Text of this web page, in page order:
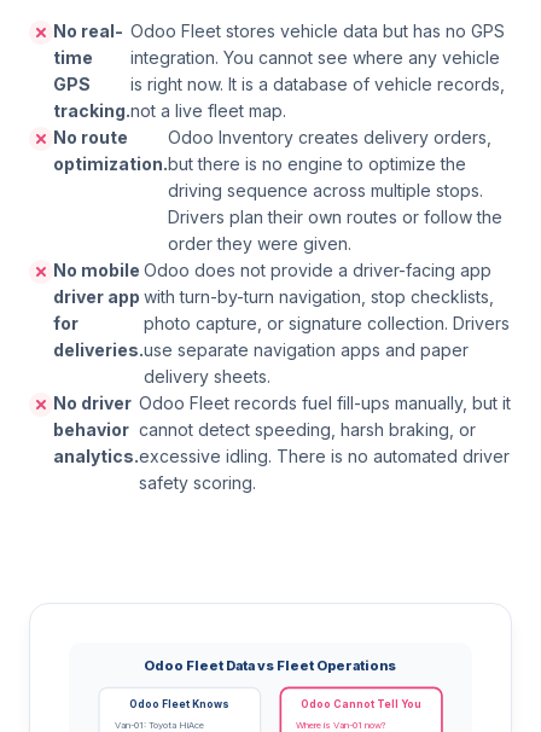
No real-
time
GPS
tracking.
Odoo Fleet stores vehicle data but has no GPS
integration. You cannot see where any vehicle
is right now. It is a database of vehicle records,
not a live fleet map.
No route
optimization.
Odoo Inventory creates delivery orders,
but there is no engine to optimize the
driving sequence across multiple stops.
Drivers plan their own routes or follow the
order they were given.
No mobile
driver app
for
deliveries.
Odoo does not provide a driver-facing app
with turn-by-turn navigation, stop checklists,
photo capture, or signature collection. Drivers
use separate navigation apps and paper
delivery sheets.
No driver
behavior
analytics.
Odoo Fleet records fuel fill-ups manually, but it
cannot detect speeding, harsh braking, or
excessive idling. There is no automated driver
safety scoring.
Odoo Fleet Data vs Fleet Operations
Odoo Fleet Knows
Van-01: Toyota HiAce
Odoo Cannot Tell You
Where is Van-01 now?